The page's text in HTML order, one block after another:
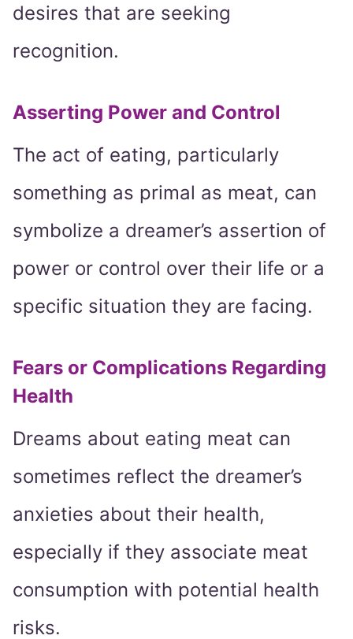
desires that are seeking
recognition.
Asserting Power and Control
The act of eating, particularly
something as primal as meat, can
symbolize a dreamer’s assertion of
power or control over their life or a
specific situation they are facing.
Fears or Complications Regarding
Health
Dreams about eating meat can
sometimes reflect the dreamer’s
anxieties about their health,
especially if they associate meat
consumption with potential health
risks.